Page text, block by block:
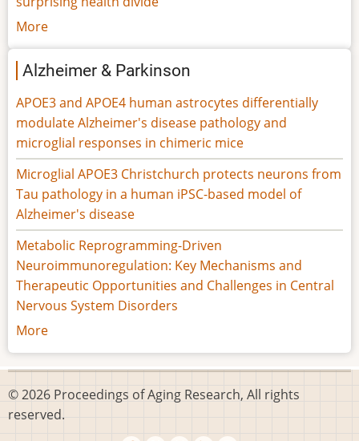
More
Alzheimer & Parkinson
APOE3 and APOE4 human astrocytes differentially
modulate Alzheimer's disease pathology and
microglial responses in chimeric mice
Microglial APOE3 Christchurch protects neurons from
Tau pathology in a human iPSC-based model of
Alzheimer's disease
Metabolic Reprogramming-Driven
Neuroimmunoregulation: Key Mechanisms and
Therapeutic Opportunities and Challenges in Central
Nervous System Disorders
More
© 2026 Proceedings of Aging Research, All rights
reserved.